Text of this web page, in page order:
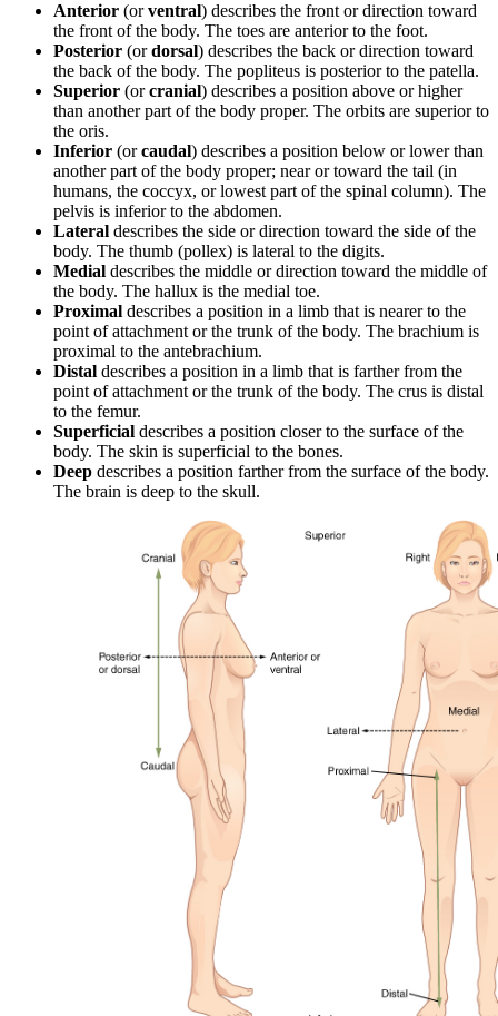
Anterior (orventral) describes the front or direction toward
the front of the body. The toes are anterior to the foot.
Posterior (ordorsal) describes the back or direction toward
the back of the body. The popliteus is posterior to the patella.
Superior (orcranial) describes a position above or higher
than another part of the body proper. The orbits are superior to
the oris.
Inferior (orcaudal) describes a position below or lower than
another part of the body proper; near or toward the tail (in
humans, the coccyx, or lowest part of the spinal column). The
pelvis is inferior to the abdomen.
Lateral describes the side or direction toward the side of the
body. The thumb (pollex) is lateral to the digits.
Medial describes the middle or direction toward the middle of
the body. The hallux is the medial toe.
Proximal describes a position in a limb that is nearer to the
point of attachment or the trunk of the body. The brachium is
proximal to the antebrachium.
Distal describes a position in a limb that is farther from the
point of attachment or the trunk of the body. The crus is distal
to the femur.
Superficial describes a position closer to the surface of the
body. The skin is superficial to the bones.
Deep describes a position farther from the surface of the body.
The brain is deep to the skull.